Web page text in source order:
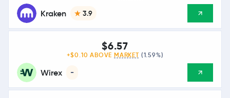
Kraken 3.9
Wirex -
$6.57
+$0.10 ABOVE MARKET (1.59%)